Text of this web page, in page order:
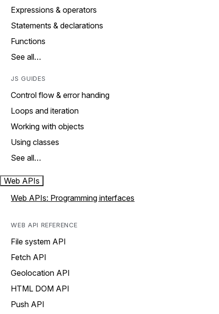
Expressions & operators
Statements & declarations
Functions
See all…
JS GUIDES
Control flow & error handing
Loops and iteration
Working with objects
Using classes
See all…
Web APIs
Web APIs: Programming interfaces
WEB API REFERENCE
File system API
Fetch API
Geolocation API
HTML DOM API
Push API